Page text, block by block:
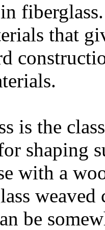
that
is the
shaping
with a
weaved
be